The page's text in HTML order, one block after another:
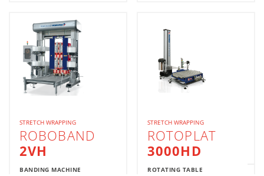
STRETCH WRAPPING
ROBOBAND
2VH
BANDING MACHINE
STRETCH WRAPPING
ROTOPLAT
3000HD
ROTATING TABLE